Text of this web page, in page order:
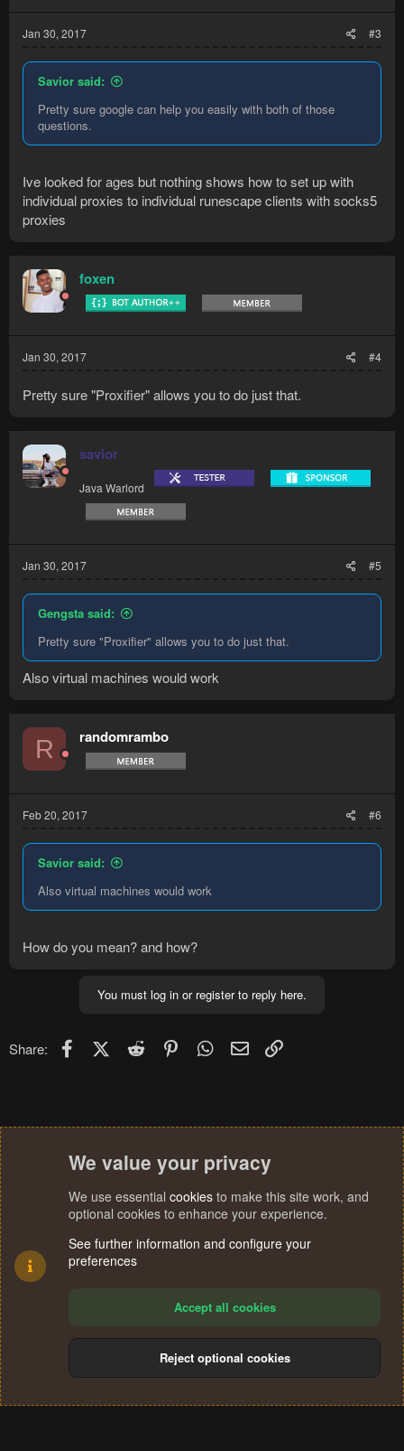
Jan 30, 2017 #3
Savior said:
Pretty sure google can help you easily with both of those
questions.
Ive looked for ages but nothing shows how to set up with
individual proxies to individual runescape clients with socks5
proxies
foxen
Jan 30, 2017 #4
Pretty sure "Proxifier" allows you to do just that.
savior
Java Warlord
Jan 30, 2017 #5
Gengsta said:
Pretty sure "Proxifier" allows you to do just that.
Also virtual machines would work
R randomrambo
Feb 20, 2017 #6
Savior said:
Also virtual machines would work
How do you mean? and how?
You must log in or register to reply here.
Share: FacebookX (Twitter)
Reddit PinterestWhatsApp
Email
Terms and rules Privacy policy Help
S
We value your privacy
We use essential cookies to make this site work, and
optional cookies to enhance your experience.
See further information and configure your
preferences
Accept all cookies
Reject optional cookies